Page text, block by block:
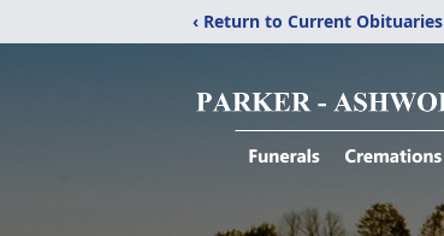
‹ Return to Current Obituaries